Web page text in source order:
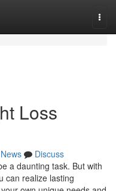
Loss
News
Discuss
a daunting task. But with
can realize lasting